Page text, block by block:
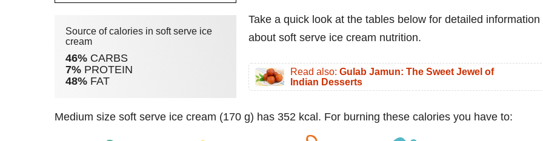
Source of calories in soft serve ice
cream
46% CARBS
7% PROTEIN
48% FAT
Take a quick look at the tables below for detailed information
about soft serve ice cream nutrition.
Read also: Gulab Jamun: The Sweet Jewel of
Indian Desserts
medium size soft serve ice cream (170 g) has 352 kcal. For burning these calories you have to: